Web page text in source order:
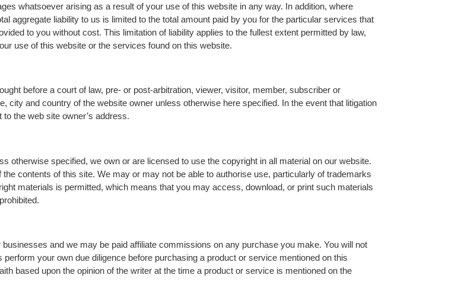
whatsoever arising as a result of your use of this website in any way. In addition, where
aggregate liability to us is limited to the total amount paid by you for the particular services that
to you without cost. This limitation of liability applies to the fullest extent permitted by law,
use of this website or the services found on this website.
before a court of law, pre- or post-arbitration, viewer, visitor, member, subscriber or
city and country of the website owner unless otherwise here specified. In the event that litigation
the web site owner’s address.
otherwise specified, we own or are licensed to use the copyright in all material on our website.
contents of this site. We may or may not be able to authorise use, particularly of trademarks
materials is permitted, which means that you may access, download, or print such materials
and we may be paid affiliate commissions on any purchase you make. You will not
your own due diligence before purchasing a product or service mentioned on this
based upon the opinion of the writer at the time a product or service is mentioned on the